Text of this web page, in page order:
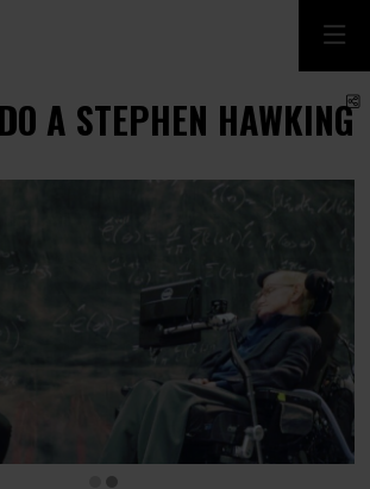
A STEPHEN HAWKING